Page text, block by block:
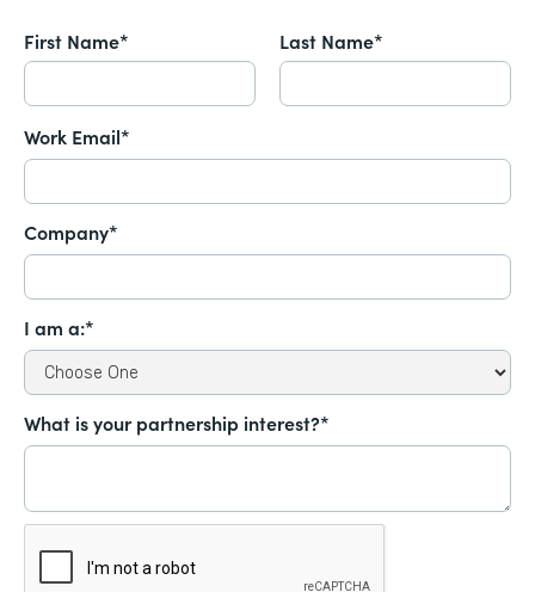
First Name* Last Name*
Work Email*
Company*
I am a:*
What is your partnership interest?*